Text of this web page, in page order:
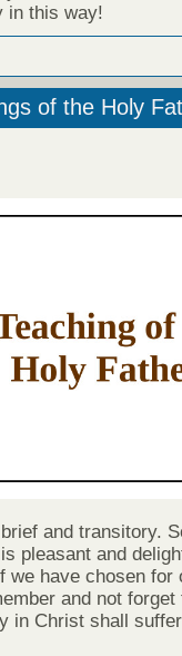
in this way!
of the Holy
and transitory.
pleasant and
we have chosen for
and not forget
in Christ shall suffer